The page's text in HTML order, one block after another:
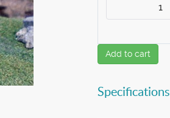
Add to cart
Specifications